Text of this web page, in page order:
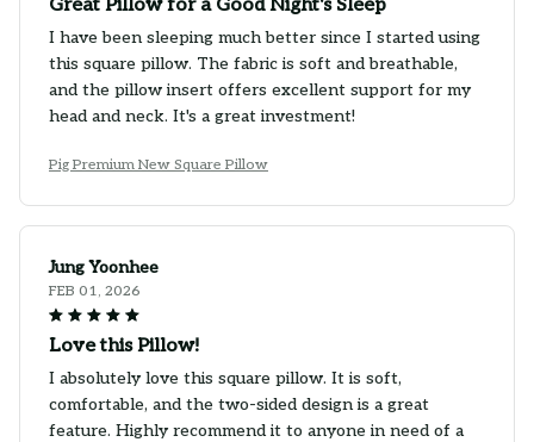
Great Pillow for a Good Night's Sleep
I have been sleeping much better since I started using
this square pillow. The fabric is soft and breathable,
and the pillow insert offers excellent support for my
head and neck. It's a great investment!
Pig Premium New Square Pillow
Jung Yoonhee
FEB 01, 2026
Love this Pillow!
I absolutely love this square pillow. It is soft,
comfortable, and the two-sided design is a great
feature. Highly recommend it to anyone in need of a